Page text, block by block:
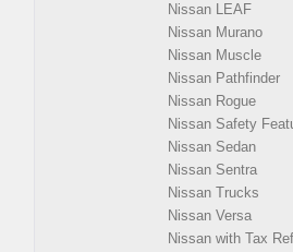
Nissan LEAF
Nissan Murano
Nissan Muscle
Nissan Pathfinder
Nissan Rogue
Nissan Safety
Nissan Sedan
Nissan Sentra
Nissan Trucks
Nissan Versa
Nissan with Tax